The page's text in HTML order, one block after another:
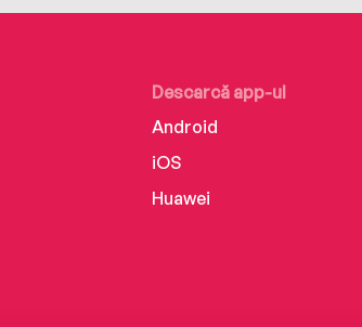
Descarcă app-ul
Android
iOS
Huawei